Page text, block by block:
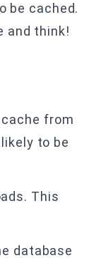
be cached.
and think!
from
to be
This
database